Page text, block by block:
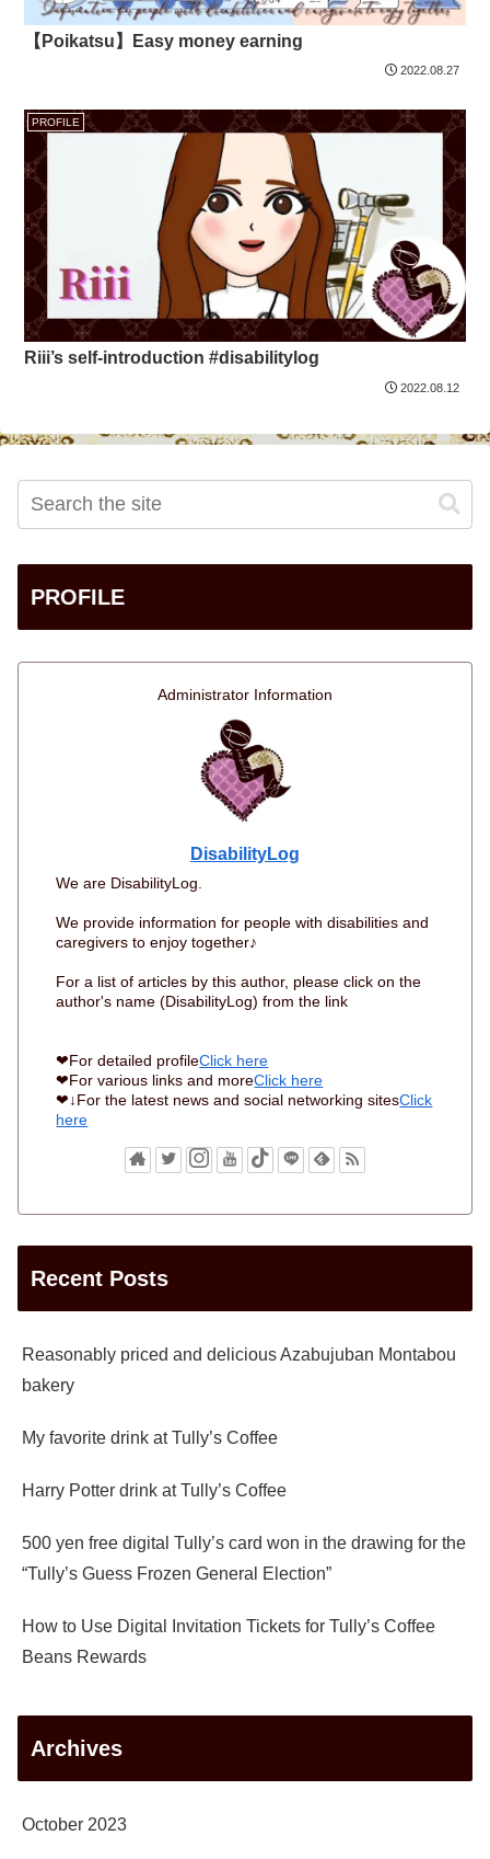
【Poikatsu】Easy money earning
2022.08.27
PROFILE
Riii’s self-introduction #disabilitylog
2022.08.12
PROFILE
Administrator Information
DisabilityLog
We are DisabilityLog.
We provide information for people with disabilities and
caregivers to enjoy together♪
For a list of articles by this author, please click on the
author's name (DisabilityLog) from the link
❤For detailed profileClick here
❤For various links and moreClick here
❤↓For the latest news and social networking sitesClick
here
Recent Posts
Reasonably priced and delicious Azabujuban Montabou
bakery
My favorite drink at Tully’s Coffee
Harry Potter drink at Tully’s Coffee
500 yen free digital Tully’s card won in the drawing for the
“Tully’s Guess Frozen General Election”
How to Use Digital Invitation Tickets for Tully’s Coffee
Beans Rewards
Archives
October 2023